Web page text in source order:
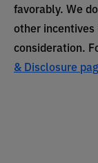
favorably. We
other incentives
consideration.
& Disclosure